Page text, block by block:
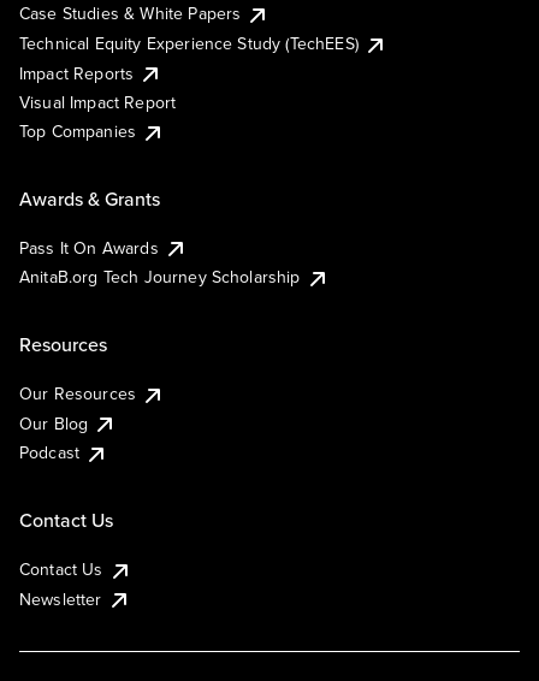
Case Studies & White Papers
Technical Equity Experience Study (TechEES)
Impact Reports
Visual Impact Report
Top Companies
Awards & Grants
Pass It On Awards
AnitaB.org Tech Journey Scholarship
Resources
Our Resources
Our Blog
Podcast
Contact Us
Contact Us
Newsletter